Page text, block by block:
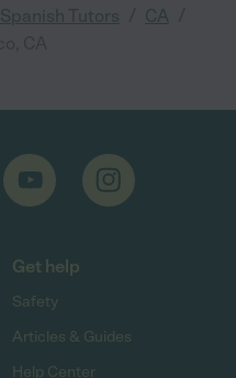
Spanish Tutors CA
Get help
Safety
Articles & Guides
Help Center